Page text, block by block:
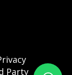
Party